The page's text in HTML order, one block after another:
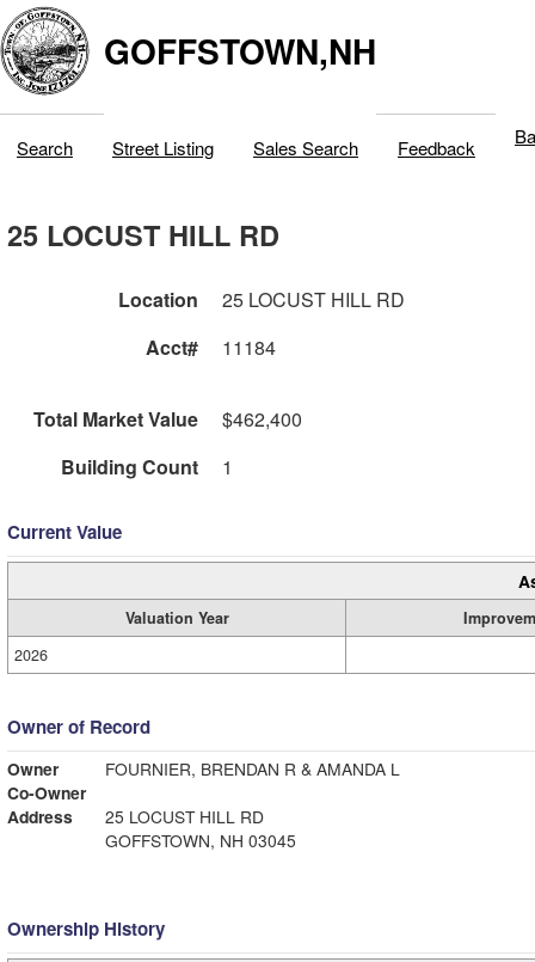
GOFFSTOWN,NH
Search Street Listing Sales Search Feedback
25 LOCUST HILL RD
Location
25 LOCUST HILL RD
Acct#
11184
Total Market Value
$462,400
Building Count
1
Current Value
Valuation Year
2026
Owner of Record
Owner
FOURNIER, BRENDAN R & AMANDA L
Co-Owner
Address
25 LOCUST HILL RD
GOFFSTOWN, NH 03045
Ownership History